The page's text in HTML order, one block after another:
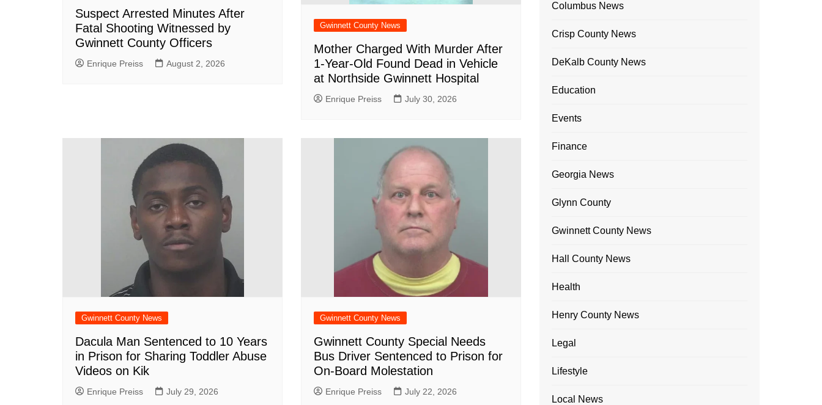
Suspect Arrested Minutes After
Fatal Shooting Witnessed by
Gwinnett County Officers
Enrique Preiss August 2, 2026
Gwinnett County News
Mother Charged With Murder After
1-Year-Old Found Dead in Vehicle
at Northside Gwinnett Hospital
Enrique Preiss July 30, 2026
Gwinnett County News
Dacula Man Sentenced to 10 Years
in Prison for Sharing Toddler Abuse
Videos on Kik
Enrique Preiss July 29, 2026
Gwinnett County News
Gwinnett County Special Needs
Bus Driver Sentenced to Prison for
On-Board Molestation
Enrique Preiss July 22, 2026
Columbus News
Crisp County News
DeKalb County News
Education
Events
Finance
Georgia News
Glynn County
Gwinnett County News
Hall County News
Health
Henry County News
Legal
Lifestyle
Local News